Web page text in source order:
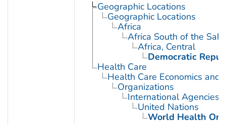
Geographic Locations
Geographic Locations
Africa
Africa South of the
Africa, Central
Democratic
Health Care
Health Care Economics and
Organizations
International Agencies
United Nations
World Health